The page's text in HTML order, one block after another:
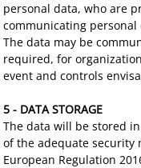
personal data, who are
communicating
The data may be
required, for
event and controls
5 - DATA STORAGE
The data will be stored
of the adequate security
European Regulation